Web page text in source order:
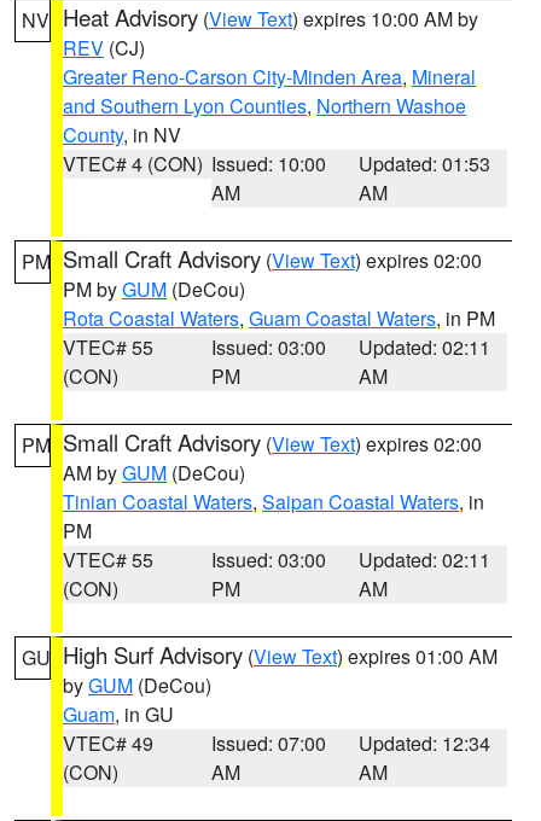
NV Heat Advisory (View Text) expires 10:00 AM by
REV (CJ)
Greater Reno-Carson City-Minden Area, Mineral
and Southern Lyon Counties, Northern Washoe
County, in NV
VTEC# 4 (CON) Issued: 10:00
AM
Updated: 01:53
AM
PM Small Craft Advisory (View Text) expires 02:00
PM byGUM (DeCou)
Rota Coastal Waters, Guam Coastal Waters, in PM
VTEC# 55
(CON)
Issued: 03:00
PM
Updated: 02:11
AM
PM Small Craft Advisory (View Text) expires 02:00
AM byGUM (DeCou)
Tinian Coastal Waters, Saipan Coastal Waters, in
PM
VTEC# 55
(CON)
Issued: 03:00
PM
Updated: 02:11
AM
GU High Surf Advisory (View Text) expires 01:00 AM
byGUM (DeCou)
Guam, in GU
VTEC# 49
(CON)
Issued: 07:00
AM
Updated: 12:34
AM